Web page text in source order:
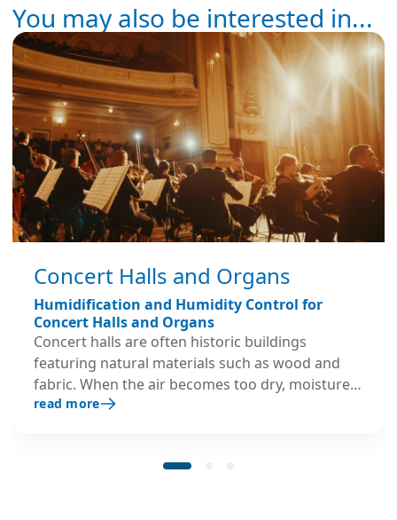
You may also be interested in...
Concert Halls and Organs
Humidification and Humidity Control for
Concert Halls and Organs
Concert halls are often historic buildings
featuring natural materials such as wood and
fabric. When the air becomes too dry, moisture
is drawn from these materials, potentially
venue’s acoustic performance. Large pipe
read more